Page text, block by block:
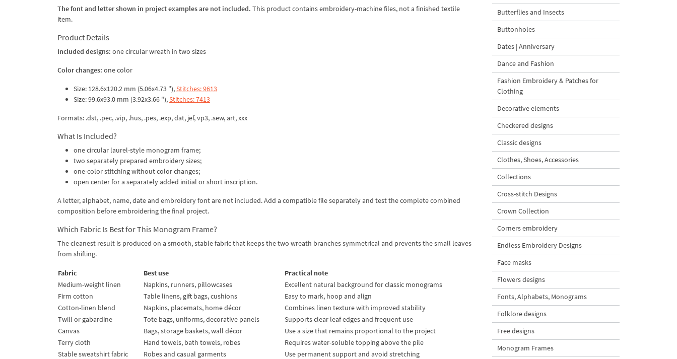
The font and letter shown in project examples are not included. This product contains embroidery-machine files, not a finished textile
item.
Product Details
Included designs: one circular wreath in two sizes
Color changes: one color
Size: 128.6x120.2 mm (5.06x4.73 "),Stitches: 9613
Size: 99.6x93.0 mm (3.92x3.66 "),Stitches: 7413
Formats: .dst, .pec, .vip, .hus, .pes, .exp, dat, jef, vp3, .sew, art, xxx
What Is Included?
one circular laurel-style monogram frame;
two separately prepared embroidery sizes;
one-color stitching without color changes;
open center for a separately added initial or short inscription.
A letter, alphabet, name, date and embroidery font are not included. Add a compatible file separately and test the complete combined
composition before embroidering the final project.
Which Fabric Is Best for This Monogram Frame?
The cleanest result is produced on a smooth, stable fabric that keeps the two wreath branches symmetrical and prevents the small leaves
from shifting.
Fabric Best use
Practical note
Medium-weight linen
Napkins, runners, pillowcases
Excellent natural background for classic monograms
Firm cotton
Table linens, gift bags, cushions
Easy to mark, hoop and align
Cotton-linen blend
Napkins, placemats, home décor
Combines linen texture with improved stability
Twill or gabardine
Tote bags, uniforms, decorative panels
Supports clear leaf edges and frequent use
Canvas
Bags, storage baskets, wall décor
Use a size that remains proportional to the project
Terry cloth
Hand towels, bath towels, robes
Requires water-soluble topping above the pile
Stable sweatshirt fabric
Robes and casual garments Use permanent support and avoid stretching
Butterflies and Insects
Buttonholes
Dates | Anniversary
Dance and Fashion
Fashion Embroidery & Patches for
Clothing
Decorative elements
Checkered designs
Classic designs
Clothes, Shoes, Accessories
Collections
Cross-stitch Designs
Crown Collection
Corners embroidery
Endless Embroidery Designs
Face masks
Flowers designs
Fonts, Alphabets, Monograms
Folklore designs
Free designs
Monogram Frames